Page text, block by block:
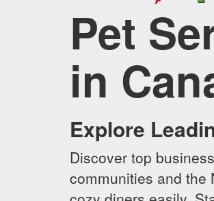
Pet
in
Explore
Discover top
communities and the